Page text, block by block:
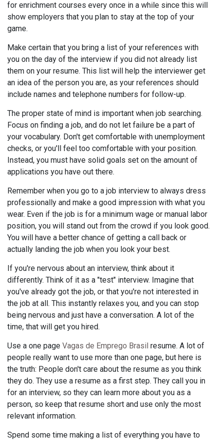
for enrichment courses every once in a while since this will
show employers that you plan to stay at the top of your
game.
Make certain that you bring a list of your references with
you on the day of the interview if you did not already list
them on your resume. This list will help the interviewer get
an idea of the person you are, as your references should
include names and telephone numbers for follow-up.
The proper state of mind is important when job searching.
Focus on finding a job, and do not let failure be a part of
your vocabulary. Don't get comfortable with unemployment
checks, or you'll feel too comfortable with your position.
Instead, you must have solid goals set on the amount of
applications you have out there.
Remember when you go to a job interview to always dress
professionally and make a good impression with what you
wear. Even if the job is for a minimum wage or manual labor
position, you will stand out from the crowd if you look good.
You will have a better chance of getting a call back or
actually landing the job when you look your best.
If you're nervous about an interview, think about it
differently. Think of it as a "test" interview. Imagine that
you've already got the job, or that you're not interested in
the job at all. This instantly relaxes you, and you can stop
being nervous and just have a conversation. A lot of the
time, that will get you hired.
Use a one page Vagas de Emprego Brasil resume. A lot of
people really want to use more than one page, but here is
the truth: People don't care about the resume as you think
they do. They use a resume as a first step. They call you in
for an interview, so they can learn more about you as a
person, so keep that resume short and use only the most
relevant information.
Spend some time making a list of everything you have to